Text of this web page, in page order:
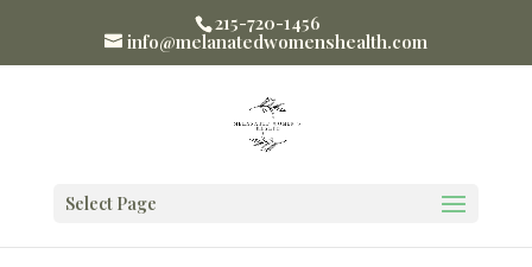
215-720-1456
info@melanatedwomenshealth.com
Select Page